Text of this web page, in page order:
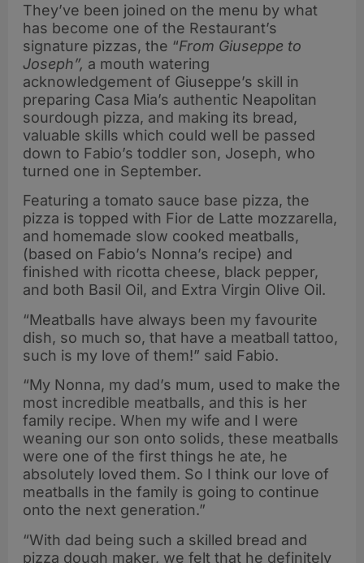
They’ve been joined on the menu by what
has become one of the Restaurant’s
signature pizzas, the “From Giuseppe to
Joseph”, a mouth watering
acknowledgement of Giuseppe’s skill in
preparing Casa Mia’s authentic Neapolitan
sourdough pizza, and making its bread,
valuable skills which could well be passed
down to Fabio’s toddler son, Joseph, who
turned one in September.
Featuring a tomato sauce base pizza, the
pizza is topped with Fior de Latte mozzarella,
and homemade slow cooked meatballs,
(based on Fabio’s Nonna’s recipe) and
finished with ricotta cheese, black pepper,
and both Basil Oil, and Extra Virgin Olive Oil.
“Meatballs have always been my favourite
dish, so much so, that have a meatball tattoo,
such is my love of them!” said Fabio.
“My Nonna, my dad’s mum, used to make the
most incredible meatballs, and this is her
family recipe. When my wife and I were
weaning our son onto solids, these meatballs
were one of the first things he ate, he
absolutely loved them. So I think our love of
meatballs in the family is going to continue
onto the next generation.”
“With dad being such a skilled bread and
pizza dough maker, we felt that he definitely